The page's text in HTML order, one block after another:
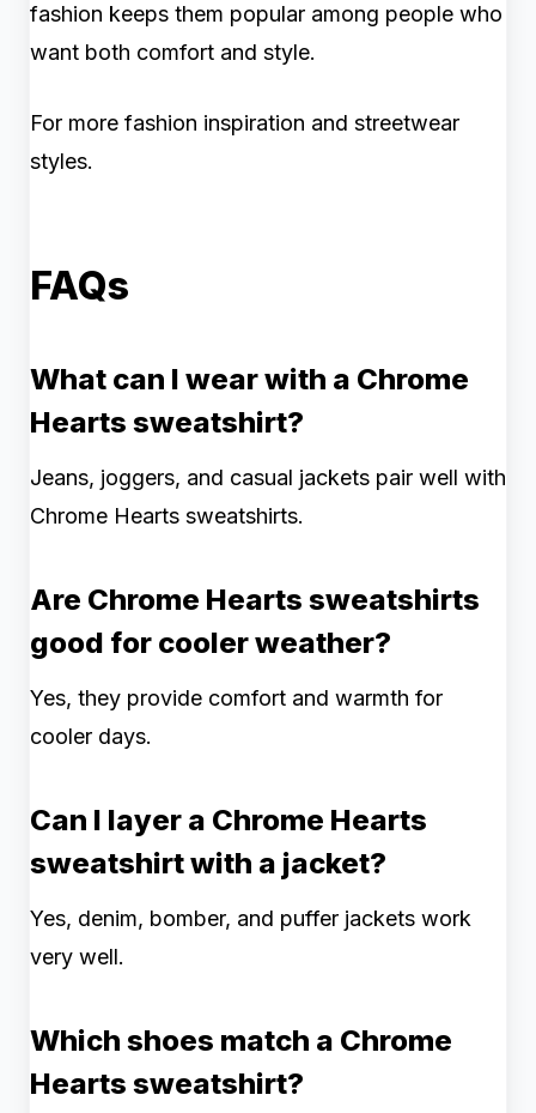
fashion keeps them popular among people who
want both comfort and style.
For more fashion inspiration and streetwear
styles.
FAQs
What can I wear with a Chrome
Hearts sweatshirt?
Jeans, joggers, and casual jackets pair well with
Chrome Hearts sweatshirts.
Are Chrome Hearts sweatshirts
good for cooler weather?
Yes, they provide comfort and warmth for
cooler days.
Can I layer a Chrome Hearts
sweatshirt with a jacket?
Yes, denim, bomber, and puffer jackets work
very well.
Which shoes match a Chrome
Hearts sweatshirt?